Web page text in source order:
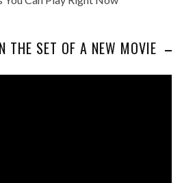
THE SET OF A NEW MOVIE